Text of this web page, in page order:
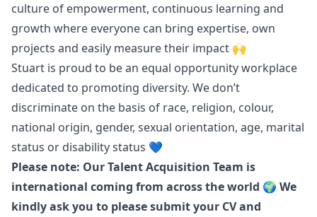
culture of empowerment, continuous learning and
growth where everyone can bring expertise, own
projects and easily measure their impact 🙌
Stuart is proud to be an equal opportunity workplace
dedicated to promoting diversity. We don’t
discriminate on the basis of race, religion, colour,
national origin, gender, sexual orientation, age, marital
status or disability status 💙
Please note: Our Talent Acquisition Team is
international coming from across the world 🌍 We
kindly ask you to please submit your CV and